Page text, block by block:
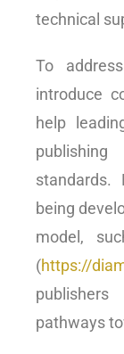
technical
To
introduce
help
standards.
being
model,
(https://
pathways